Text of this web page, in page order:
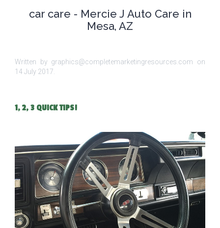
car care - Mercie J Auto Care in
Mesa, AZ
Written by graphics@completemarketingresources.com on
14 July 2017
1, 2, 3 QUICK TIPS!